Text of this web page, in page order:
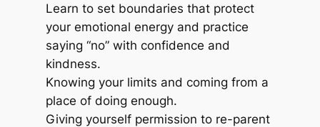
Learn to set boundaries that protect
your emotional energy and practice
saying “no” with confidence and
kindness.
Knowing your limits and coming from a
place of doing enough.
Giving yourself permission to re-parent